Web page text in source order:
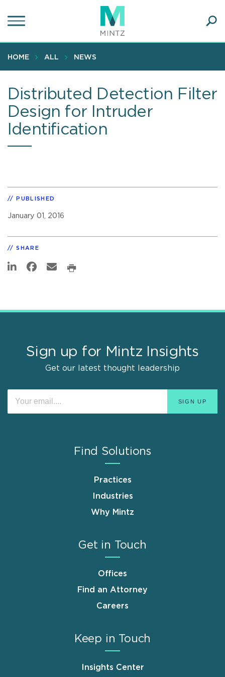
to
content
HOME ALL NEWS
Distributed Detection Filter
Design for Intruder
Identification
PUBLISHED
January 01, 2016
SHARE
Sign up for Mintz Insights
Get our latest thought leadership
Find Solutions
Practices
Industries
Why Mintz
Get in Touch
Offices
Find an Attorney
Careers
Keep in Touch
Insights Center